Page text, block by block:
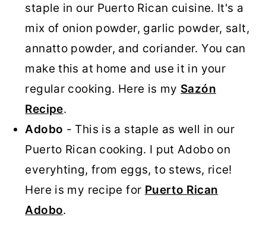
staple in our Puerto Rican cuisine. It's a
mix of onion powder, garlic powder, salt,
annatto powder, and coriander. You can
make this at home and use it in your
regular cooking. Here is my Sazón
Recipe.
Adobo - This is a staple as well in our
Puerto Rican cooking. I put Adobo on
everyhting, from eggs, to stews, rice!
Here is my recipe for Puerto Rican
Adobo.